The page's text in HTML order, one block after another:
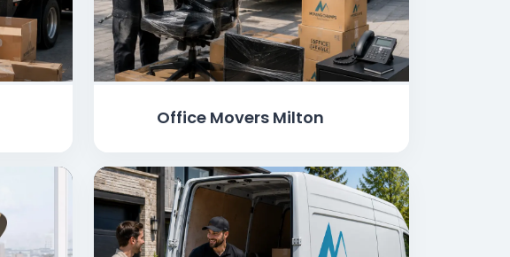
Office Movers Milton